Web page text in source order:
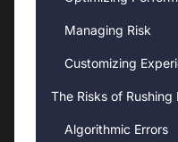
Managing Risk
Customizing
The Risks of Rushing
Algorithmic Errors